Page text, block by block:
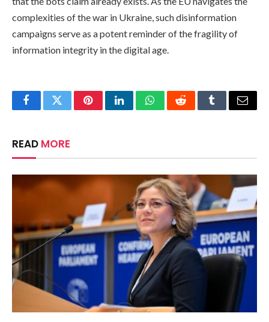
complexities of the war in Ukraine, such disinformation
campaigns serve as a potent reminder of the fragility of
information integrity in the digital age.
FacebookTwitterPinterestLinkedInWhatsAppRedditTumblrEmail
READ MORE